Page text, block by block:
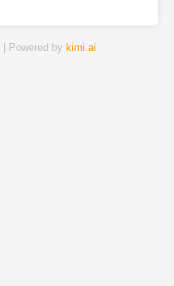
| Powered by kimi.ai